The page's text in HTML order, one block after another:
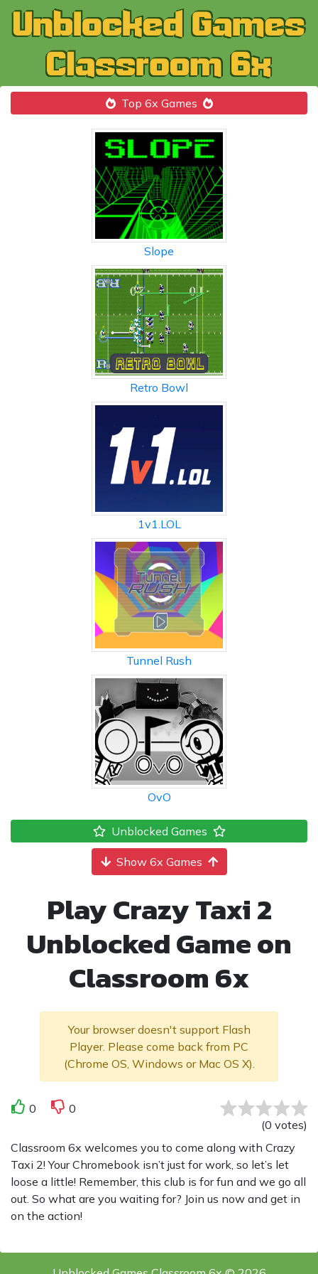
Top 6x Games
Slope
Retro Bowl
1v1.LOL
Tunnel Rush
OvO
Unblocked Games
Show 6x Games
Play Crazy Taxi 2
Unblocked Game on
Classroom 6x
Your browser doesn't support Flash
Player. Please come back from PC
(Chrome OS, Windows or Mac OS X).
0
0
(0 votes)
Classroom 6x welcomes you to come along with Crazy
Taxi 2! Your Chromebook isn’t just for work, so let’s let
loose a little! Remember, this club is for fun and we go all
out. So what are you waiting for? Join us now and get in
on the action!